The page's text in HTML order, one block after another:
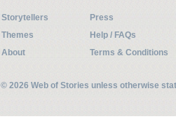
Storytellers
Press
Themes
Help / FAQs
About
Terms & Conditions
© 2026 Web of Stories unless otherwise